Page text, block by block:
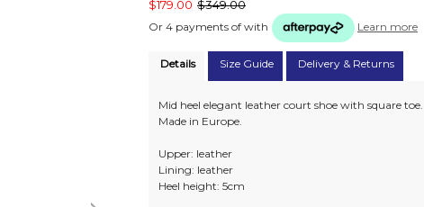
$179.00 $349.00
Or 4 payments of with Learn more
Details Size Guide Delivery & Returns
Mid heel elegant leather court shoe with square toe.
Made in Europe.
Upper: leather
Lining: leather
Heel height: 5cm